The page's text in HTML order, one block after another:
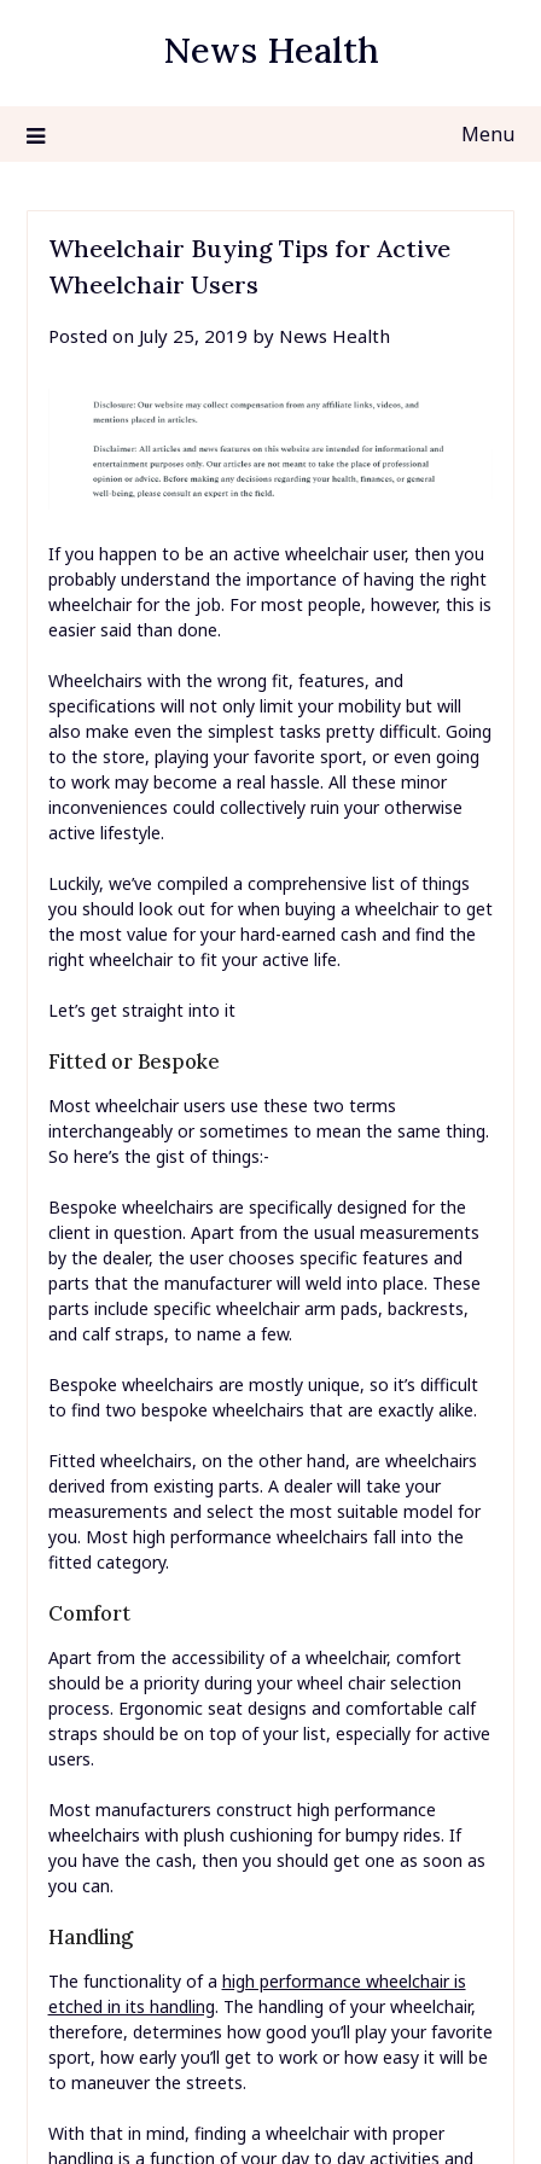
News Health
Menu
Wheelchair Buying Tips for Active
Wheelchair Users
Posted on July 25, 2019 by News Health
If you happen to be an active wheelchair user, then you
probably understand the importance of having the right
wheelchair for the job. For most people, however, this is
easier said than done.
Wheelchairs with the wrong fit, features, and
specifications will not only limit your mobility but will
also make even the simplest tasks pretty difficult. Going
to the store, playing your favorite sport, or even going
to work may become a real hassle. All these minor
inconveniences could collectively ruin your otherwise
active lifestyle.
Luckily, we’ve compiled a comprehensive list of things
you should look out for when buying a wheelchair to get
the most value for your hard-earned cash and find the
right wheelchair to fit your active life.
Let’s get straight into it
Fitted or Bespoke
Most wheelchair users use these two terms
interchangeably or sometimes to mean the same thing.
So here’s the gist of things:-
Bespoke wheelchairs are specifically designed for the
client in question. Apart from the usual measurements
by the dealer, the user chooses specific features and
parts that the manufacturer will weld into place. These
parts include specific wheelchair arm pads, backrests,
and calf straps, to name a few.
Bespoke wheelchairs are mostly unique, so it’s difficult
to find two bespoke wheelchairs that are exactly alike.
Fitted wheelchairs, on the other hand, are wheelchairs
derived from existing parts. A dealer will take your
measurements and select the most suitable model for
you. Most high performance wheelchairs fall into the
fitted category.
Comfort
Apart from the accessibility of a wheelchair, comfort
should be a priority during your wheel chair selection
process. Ergonomic seat designs and comfortable calf
straps should be on top of your list, especially for active
users.
Most manufacturers construct high performance
wheelchairs with plush cushioning for bumpy rides. If
you have the cash, then you should get one as soon as
you can.
Handling
The functionality of a high performance wheelchair is
etched in its handling. The handling of your wheelchair,
therefore, determines how good you’ll play your favorite
sport, how early you’ll get to work or how easy it will be
to maneuver the streets.
With that in mind, finding a wheelchair with proper
handling is a function of your day to day activities and